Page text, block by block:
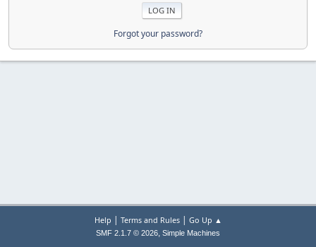
Forgot your password?
Help | Terms and Rules| Go Up ▲
SMF 2.1.7 © 2026, Simple Machines